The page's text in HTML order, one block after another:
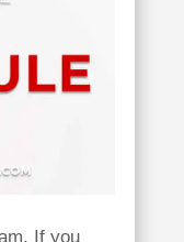
If you